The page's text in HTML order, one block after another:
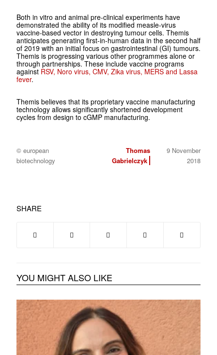
Both in vitro and animal pre-clinical experiments have
demonstrated the ability of its modified measle-virus
vaccine-based vector in destroying tumour cells. Themis
anticipates generating first-in-human data in the second half
of 2019 with an initial focus on gastrointestinal (GI) tumours.
Themis is progressing various other programmes alone or
through partnerships. These include vaccine programs
against RSV, Noro virus, CMV, Zika virus, MERS and Lassa
fever.
Themis believes that its proprietary vaccine manufacturing
technology allows significantly shortened development
cycles from design to cGMP manufacturing.
© european
biotechnology
Thomas
Gabrielczyk
9 November
2018
SHARE
YOU MIGHT ALSO LIKE